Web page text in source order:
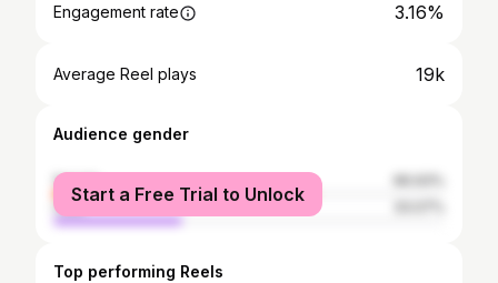
Engagement rate 3.16%
Average Reel plays 19k
Audience gender
female
male
Start a Free Trial to Unlock
Top performing Reels